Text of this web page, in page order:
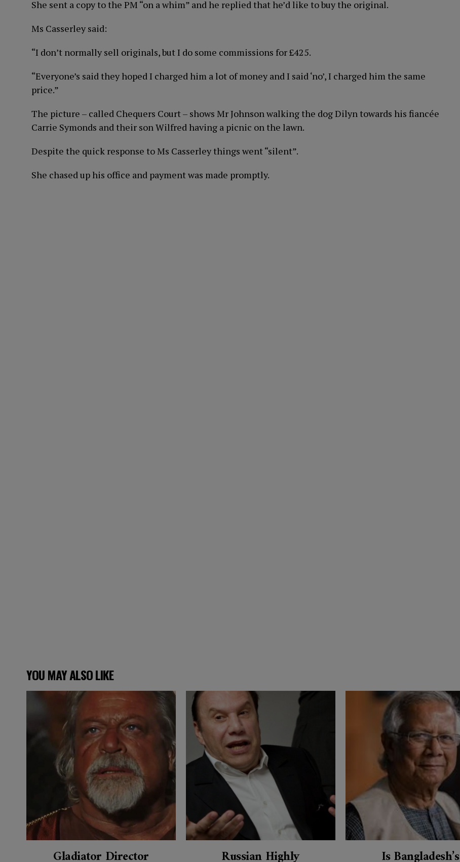
She sent a copy to the PM “on a whim” and he replied that he’d like to buy the original.
Ms Casserley said:
“I don’t normally sell originals, but I do some commissions for £425.
“Everyone’s said they hoped I charged him a lot of money and I said ‘no’, I charged him the same
price.”
The picture – called Chequers Court – shows Mr Johnson walking the dog Dilyn towards his fiancée
Carrie Symonds and their son Wilfred having a picnic on the lawn.
Despite the quick response to Ms Casserley things went “silent”.
She chased up his office and payment was made promptly.
YOU MAY ALSO LIKE
Gladiator Director Russian Highly Is Bangladesh’s